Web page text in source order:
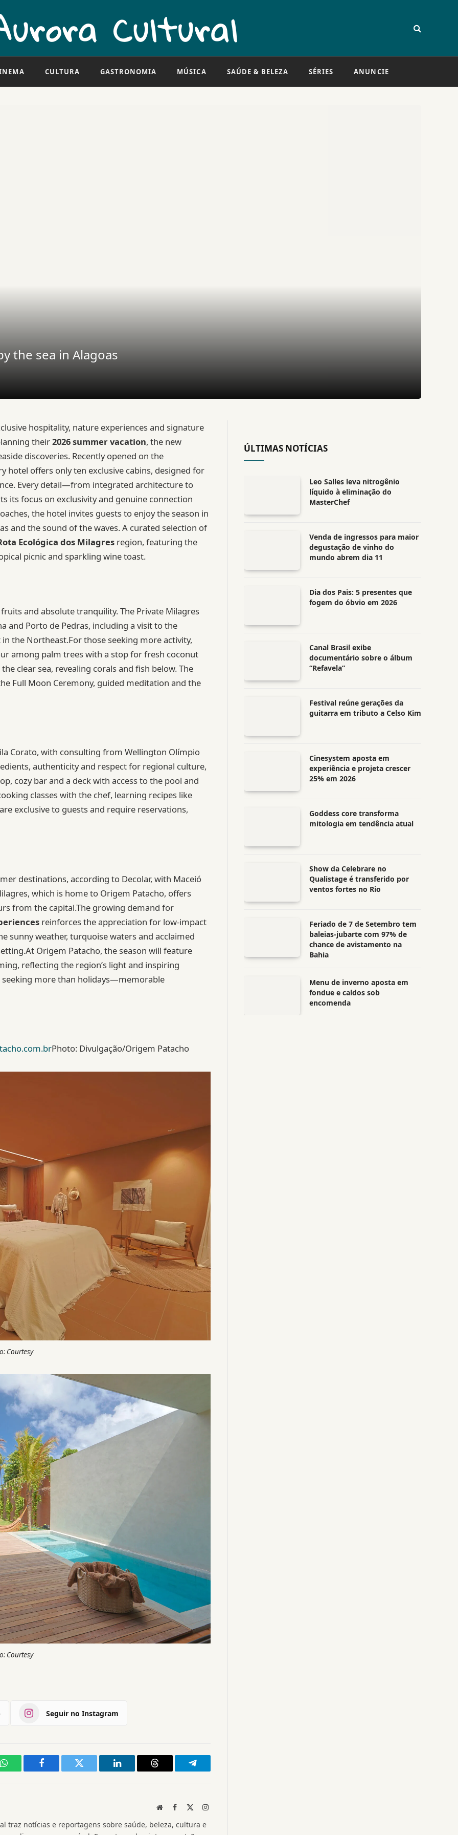
CULTURA GASTRONOMIA MÚSICA SAÚDE & BELEZA SÉRIES ANUNCIE
the sea in Alagoas
hospitality, nature experiences and signature
their2026 summer vacation, the new
discoveries. Recently opened on the
hotel offers only ten exclusive cabins, designed for
Every detail—from integrated architecture to
its focus on exclusivity and genuine connection
the hotel invites guests to enjoy the season in
and the sound of the waves. A curated selection of
Ecológica dos Milagres region, featuring the
picnic and sparkling wine toast.
and absolute tranquility. The Private Milagres
and Porto de Pedras, including a visit to the
the Northeast.For those seeking more activity,
among palm trees with a stop for fresh coconut
clear sea, revealing corals and fish below. The
Full Moon Ceremony, guided meditation and the
Corato, with consulting from Wellington Olímpio
authenticity and respect for regional culture,
cozy bar and a deck with access to the pool and
classes with the chef, learning recipes like
exclusive to guests and require reservations,
destinations, according to Decolar, with Maceió
which is home to Origem Patacho, offers
from the capital.The growing demand for
reinforces the appreciation for low-impact
sunny weather, turquoise waters and acclaimed
Origem Patacho, the season will feature
reflecting the region’s light and inspiring
more than holidays—memorable
Photo: Divulgação/Origem Patacho
Courtesy
Courtesy
Seguir no Instagram
WhatsAppFacebook Twitter LinkedIn Threads Telegram
WebsiteFacebook Instagram
traz notícias e reportagens sobre saúde, beleza, cultura e
ÚLTIMAS NOTÍCIAS
Leo Salles leva nitrogênio
líquido à eliminação do
MasterChef
Venda de ingressos para maior
degustação de vinho do
mundo abrem dia 11
Dia dos Pais: 5 presentes que
fogem do óbvio em 2026
Canal Brasil exibe
documentário sobre o álbum
“Refavela”
Festival reúne gerações da
guitarra em tributo a Celso Kim
Cinesystem aposta em
experiência e projeta crescer
25% em 2026
Goddess core transforma
mitologia em tendência atual
Show da Celebrare no
Qualistage é transferido por
ventos fortes no Rio
Feriado de 7 de Setembro tem
baleias-jubarte com 97% de
chance de avistamento na
Bahia
Menu de inverno aposta em
fondue e caldos sob
encomenda